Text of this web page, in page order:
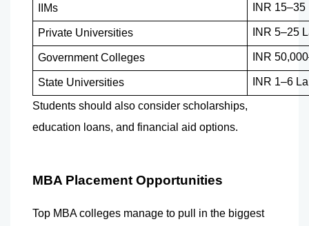
IIMs INR
Private Universities INR 5–25
Government Colleges INR
State Universities INR 1–6
Students should also consider scholarships,
education loans, and financial aid options.
MBA Placement Opportunities
Top MBA colleges manage to pull in the biggest